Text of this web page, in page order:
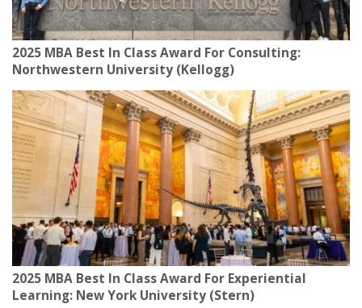
2025 MBA Best In Class Award For Consulting:
Northwestern University (Kellogg)
2025 MBA Best In Class Award For Experiential
Learning: New York University (Stern)